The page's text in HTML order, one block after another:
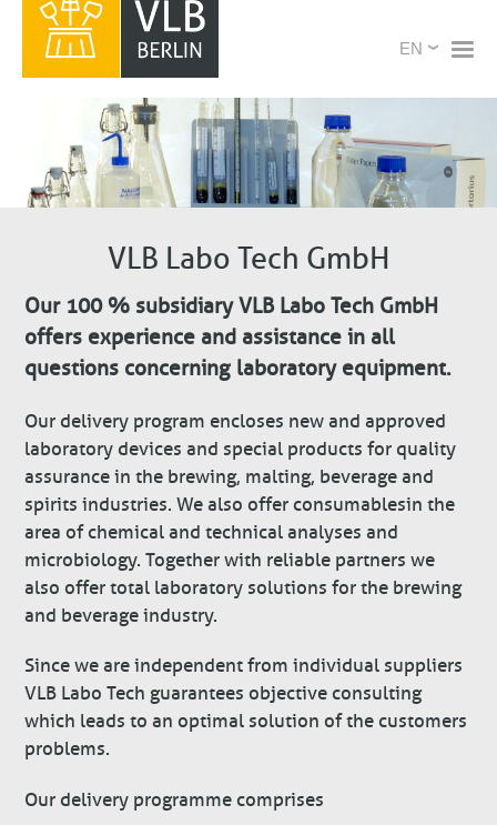
main
content
X
Select
VLB Labo Tech GmbH
Our 100 % subsidiary VLB Labo Tech GmbH
offers experience and assistance in all
questions concerning laboratory equipment.
Our delivery program encloses new and approved
laboratory devices and special products for quality
assurance in the brewing, malting, beverage and
spirits industries. We also offer consumables in the
area of chemical and technical analyses and
microbiology. Together with reliable partners we
also offer total laboratory solutions for the brewing
and beverage industry.
Since we are independent from individual suppliers
VLB Labo Tech guarantees objective consulting
which leads to an optimal solution of the customers
problems.
Our delivery programme comprises